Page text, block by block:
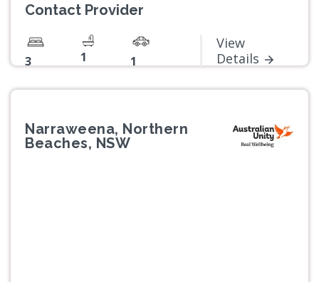
Contact Provider
3 1 1
View
Details
Narraweena, Northern
Beaches, NSW